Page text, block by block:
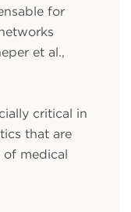
for
et al.,
critical in
that are
medical